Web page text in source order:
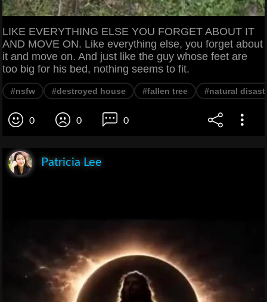
LIKE EVERYTHING ELSE YOU FORGET ABOUT IT
AND MOVE ON. Like everything else, you forget about
it and move on. And just like the guy whose feet are
too big for his bed, nothing seems to fit.
#nsfw #destroyed house #fallen tree #natural
0 0 0
Patricia Lee